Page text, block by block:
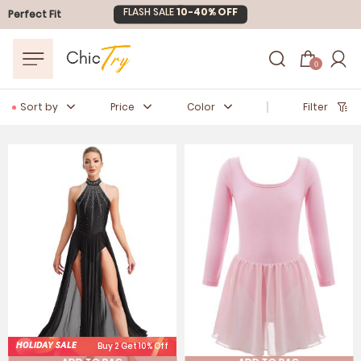
Perfect Fit Easter Sale20% OFF
0
Sort by Price Color Filter
HOLIDAY SALE Buy 2 Get 10% Off